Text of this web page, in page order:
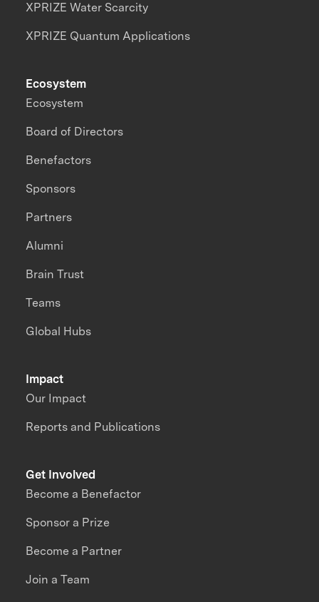
XPRIZE Water Scarcity
XPRIZE Quantum Applications
Impact
Our Impact
Reports and Publications
Ecosystem
Ecosystem
Board of Directors
Benefactors
Sponsors
Partners
Alumni
Brain Trust
Teams
Global Hubs
Get Involved
Become a Benefactor
Sponsor a Prize
Become a Partner
Join a Team